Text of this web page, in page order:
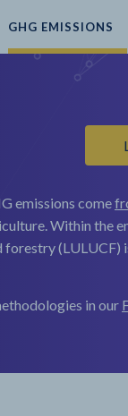
GHG EMISSIONS
emissions come
Within the
in our